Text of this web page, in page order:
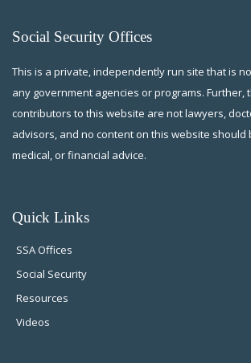
Social Security Offices
This is a private, independently run site that is
any government agencies or programs. Further,
contributors to this website are not lawyers,
advisors, and no content on this website should
medical, or financial advice.
Quick Links
SSA Offices
Social Security
Resources
Videos